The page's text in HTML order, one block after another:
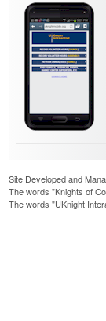
Site Developed and
The words "Knights of
The words "UKnight